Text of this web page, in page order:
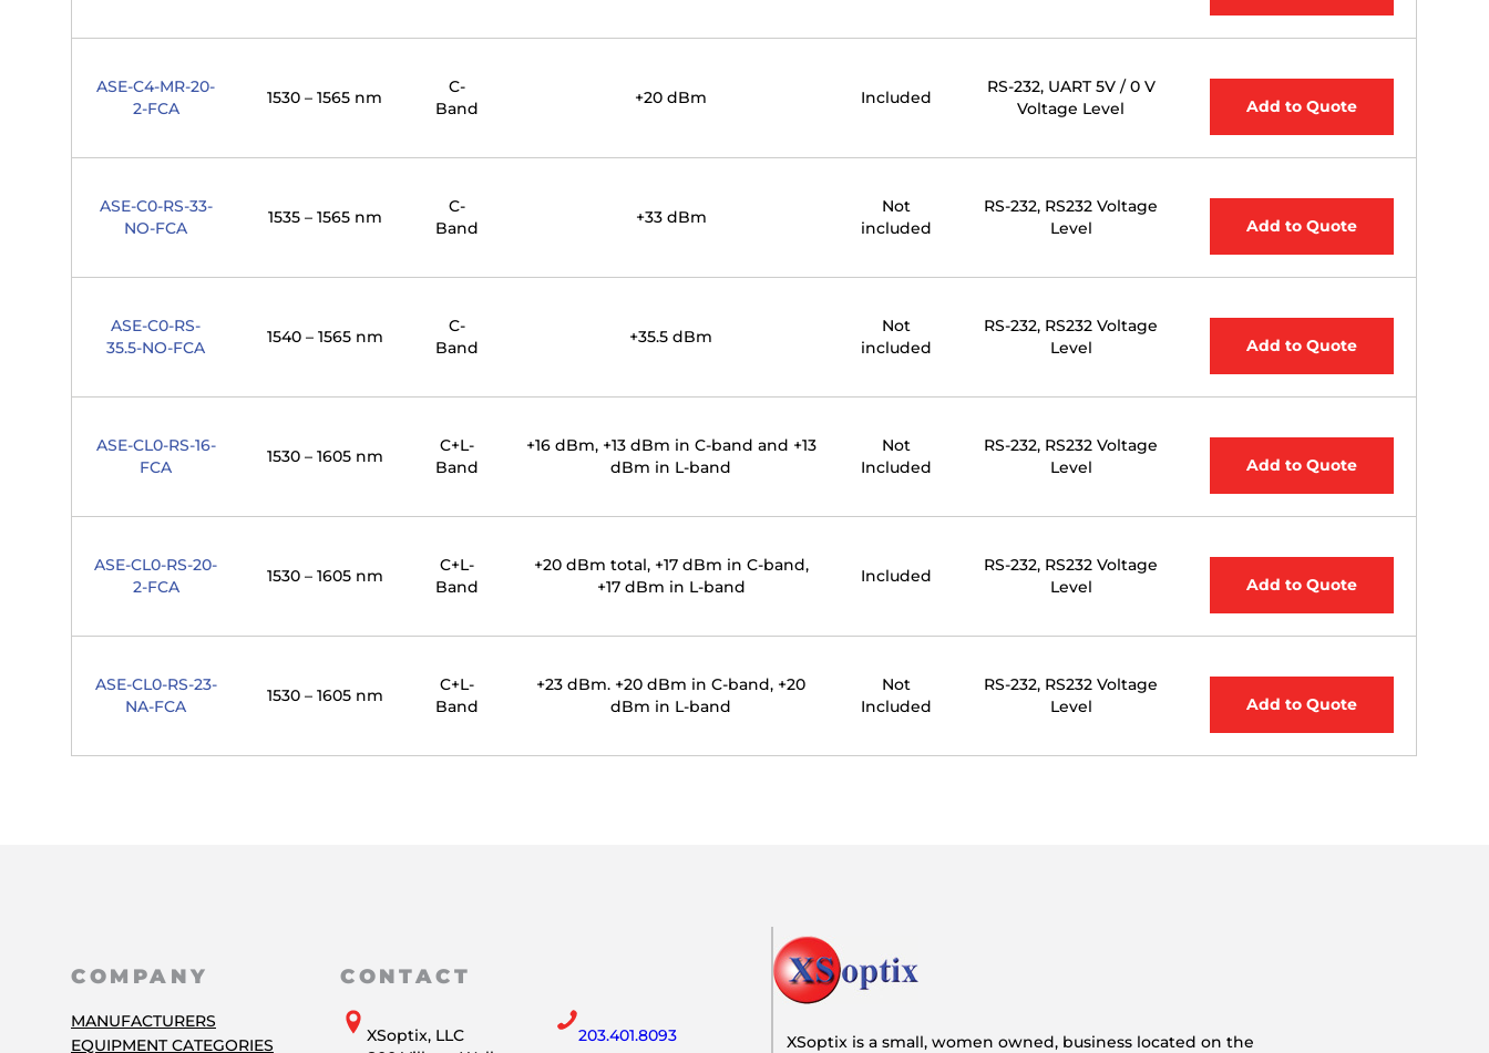
ASE-C4-MR-20-
2-FCA
1530 – 1565 nm
C-
Band
+20 dBm Included
RS-232, UART 5V / 0 V
Voltage Level
Add to Quote
ASE-C0-RS-33-
NO-FCA
1535 – 1565 nm
C-
Band
+33 dBm
Not
included
RS-232, RS232 Voltage
Level
Add to Quote
ASE-C0-RS-
35.5-NO-FCA
1540 – 1565 nm
C-
Band
+35.5 dBm
Not
included
RS-232, RS232 Voltage
Level
Add to Quote
ASE-CL0-RS-16-
FCA
1530 – 1605 nm
C+L-
Band
+16 dBm, +13 dBm in C-band and +13
dBm in L-band
Not
Included
RS-232, RS232 Voltage
Level
Add to Quote
ASE-CL0-RS-20-
2-FCA
1530 – 1605 nm
C+L-
Band
+20 dBm total, +17 dBm in C-band,
+17 dBm in L-band
Included
RS-232, RS232 Voltage
Level
Add to Quote
ASE-CL0-RS-23-
NA-FCA
1530 – 1605 nm
C+L-
Band
+23 dBm. +20 dBm in C-band, +20
dBm in L-band
Not
Included
RS-232, RS232 Voltage
Level
Add to Quote
COMPANY
MANUFACTURERS
EQUIPMENT CATEGORIES
CONTACT
XSoptix, LLC
203.401.8093 XSoptix is a small, women owned, business located on the